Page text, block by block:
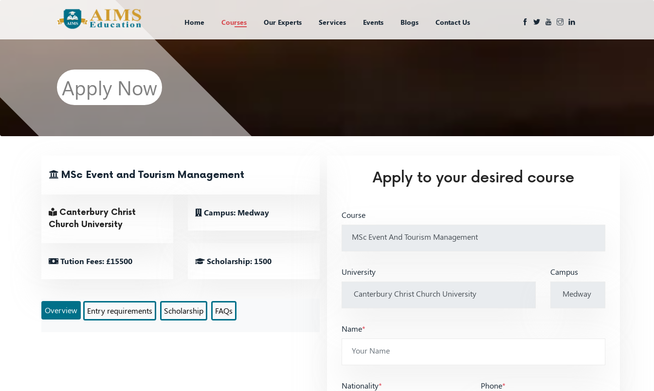
Home Courses Our Experts Services Events Blogs Contact Us
Apply Now
MSc Event and Tourism Management
Canterbury Christ
Church University
Campus: Medway
Tution Fees: £15500 Scholarship: 1500
Overview Entry requirements Scholarship FAQs
Apply to your desired course
Course
University Campus
Name*
Nationality* Phone*